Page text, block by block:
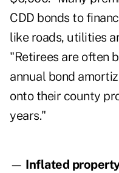
CDD bonds to
like roads, utilities
"Retirees are often
annual bond
onto their county
years."
— Inflated